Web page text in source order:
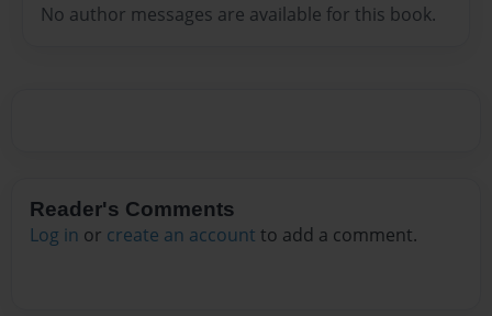
No author messages are available for this book.
Reader's Comments
Log in or create an account to add a comment.